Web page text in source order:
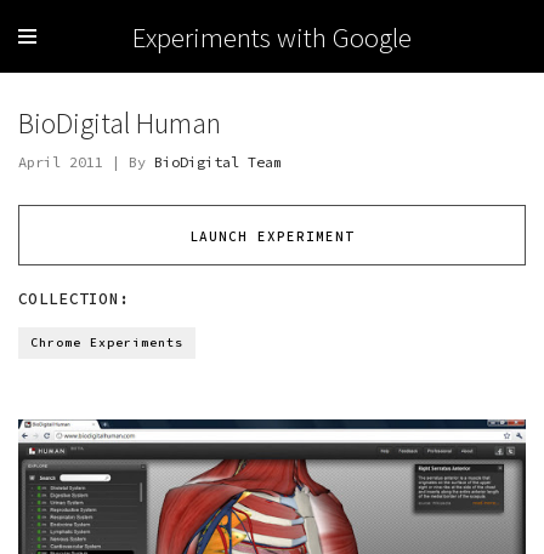
Experiments with Google
BioDigital Human
April 2011 | By BioDigital Team
LAUNCH EXPERIMENT
COLLECTION:
Chrome Experiments